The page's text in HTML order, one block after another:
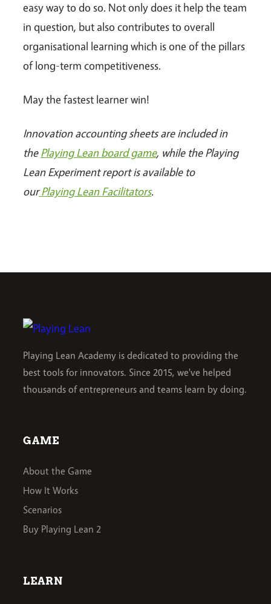
easy way to do so. Not only does it help the team
in question, but also contributes to overall
organisational learning which is one of the pillars
of long-term competitiveness.
May the fastest learner win!
Innovation accounting sheets are included in
thePlaying Lean board game, while the Playing
Lean Experiment report is available to
ourPlaying Lean Facilitators.
Playing Lean Academy is dedicated to providing the
best tools for innovators. Since 2015, we've helped
thousands of entrepreneurs and teams learn by doing.
GAME
About the Game
How It Works
Scenarios
Buy Playing Lean 2
LEARN